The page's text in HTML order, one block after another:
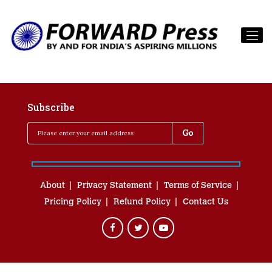
Subscribe
About Privacy Statement
Terms of Service
Pricing Policy
Refund Policy Contact Us